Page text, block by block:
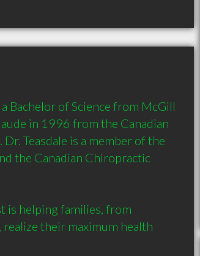
a Bachelor of Science from McGill
in 1996 from the Canadian
Teasdale is a member of the
the Canadian Chiropractic
is helping families, from
their maximum health